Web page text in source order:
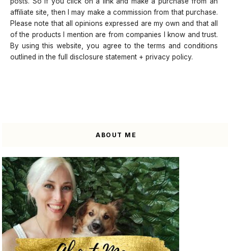
affiliate site, then I may make a commission from that purchase.
Please note that all opinions expressed are my own and that all
of the products I mention are from companies I know and trust.
By using this website, you agree to the terms and conditions
outlined in the full disclosure statement + privacy policy.
ABOUT ME